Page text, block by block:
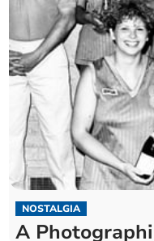
NOSTALGIA
A